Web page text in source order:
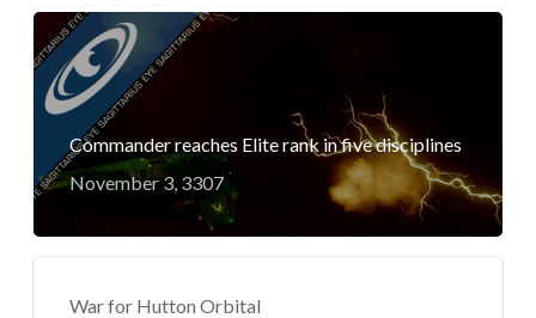
Commander reaches Elite rank in five disciplines
November 3, 3307
War for Hutton Orbital